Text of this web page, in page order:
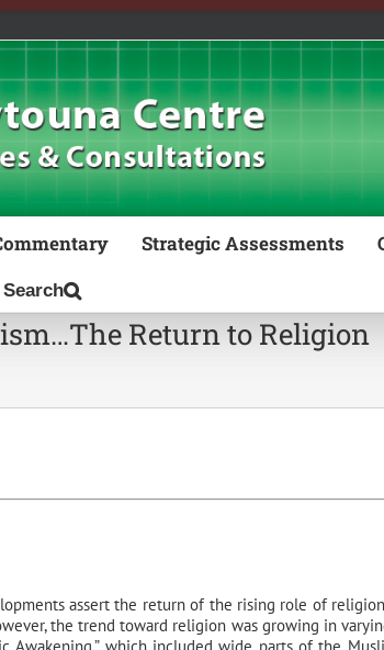
Strategic Assessments
Return to Religion
assert the return of the rising role of
the trend toward religion was growing in